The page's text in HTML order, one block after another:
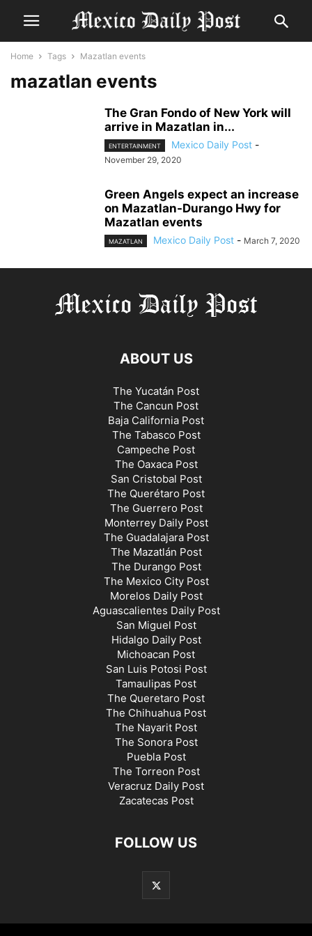
Home Tags Mazatlan events
mazatlan events
The Gran Fondo of New York will
arrive in Mazatlan in...
ENTERTAINMENT Mexico Daily Post -
November 29, 2020
Green Angels expect an increase
on Mazatlan-Durango Hwy for
Mazatlan events
MAZATLAN Mexico Daily Post - March 7, 2020
ABOUT US
The Yucatán Post
The Cancun Post
Baja California Post
The Tabasco Post
Campeche Post
The Oaxaca Post
San Cristobal Post
The Querétaro Post
The Guerrero Post
Monterrey Daily Post
The Guadalajara Post
The Mazatlán Post
The Durango Post
The Mexico City Post
Morelos Daily Post
Aguascalientes Daily Post
San Miguel Post
Hidalgo Daily Post
Michoacan Post
San Luis Potosi Post
Tamaulipas Post
The Queretaro Post
The Chihuahua Post
The Nayarit Post
The Sonora Post
Puebla Post
The Torreon Post
Veracruz Daily Post
Zacatecas Post
FOLLOW US